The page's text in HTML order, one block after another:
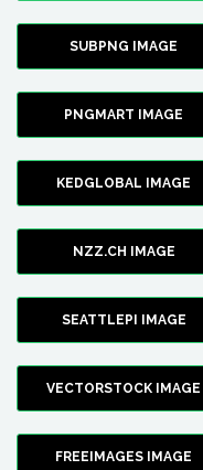
SUBPNG IMAGE
PNGMART IMAGE
KEDGLOBAL IMAGE
NZZ.CH IMAGE
SEATTLEPI IMAGE
VECTORSTOCK IMAGE
FREEIMAGES IMAGE